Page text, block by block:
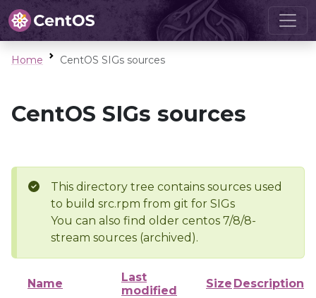
Home CentOS SIGs sources
CentOS SIGs sources
This directory tree contains sources used
to build src.rpm from git for SIGs
You can also find older centos 7/8/8-
stream sources (archived).
Name
Last
modified
Size Description